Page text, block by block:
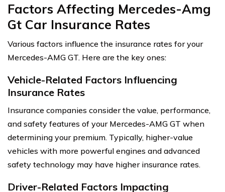
Factors Affecting Mercedes-Amg
Gt Car Insurance Rates
Various factors influence the insurance rates for your
Mercedes-AMG GT. Here are the key ones:
Vehicle-Related Factors Influencing
Insurance Rates
Insurance companies consider the value, performance,
and safety features of your Mercedes-AMG GT when
determining your premium. Typically, higher-value
vehicles with more powerful engines and advanced
safety technology may have higher insurance rates.
Driver-Related Factors Impacting